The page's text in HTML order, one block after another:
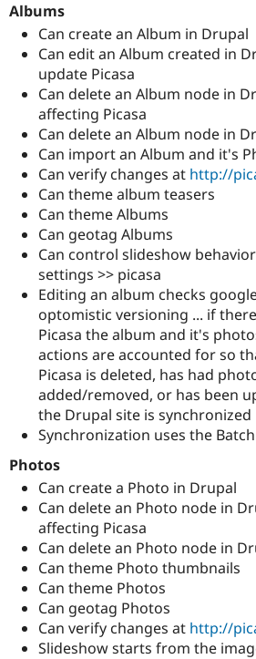
Albums
Can create an Album in Drupal
Can edit an Album created in
update Picasa
Can delete an Album node in
affecting Picasa
Can delete an Album node in
Can import an Album and it's
Can verify changes at http://
Can theme album teasers
Can theme Albums
Can geotag Albums
Can control slideshow
settings >> picasa
Editing an album checks
optomistic versioning ... if
Picasa the album and it's
actions are accounted for so
Picasa is deleted, has had
added/removed, or has been
the Drupal site is synchronized
Synchronization uses the
Photos
Can create a Photo in Drupal
Can delete an Photo node in
affecting Picasa
Can delete an Photo node in
Can theme Photo thumbnails
Can theme Photos
Can geotag Photos
Can verify changes at http://
Slideshow starts from the